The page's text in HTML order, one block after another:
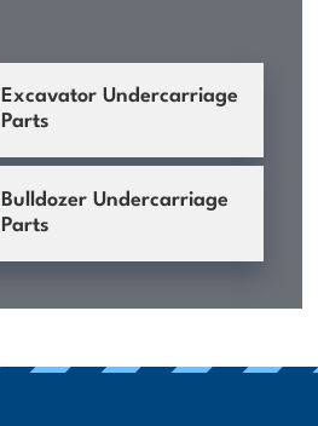
Excavator Undercarriage
Parts
Bulldozer Undercarriage
Parts